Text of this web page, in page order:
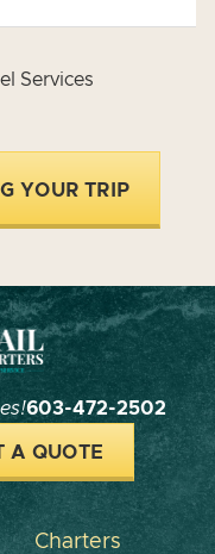
Services
YOUR TRIP
603-472-2502
A QUOTE
Charters